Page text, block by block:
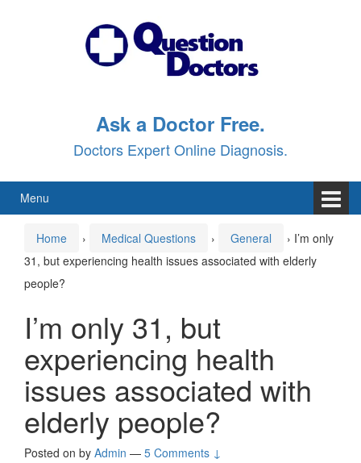
Ask a Doctor Free.
Doctors Expert Online Diagnosis.
Menu
Home › Medical Questions › General › I’m only
31, but experiencing health issues associated with elderly
people?
I’m only 31, but
experiencing health
issues associated with
elderly people?
Posted on by Admin — 5 Comments ↓